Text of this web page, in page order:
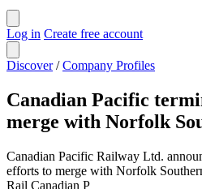
Log in Create free account
Discover / Company Profiles
Canadian Pacific
merge with Norfolk
Canadian Pacific Railway Ltd.
efforts to merge with Norfolk
Rail ​​​​​Canadian P